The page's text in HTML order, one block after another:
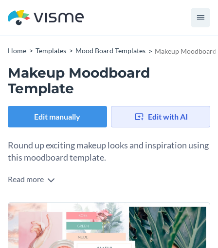
Home Templates Mood Board Templates Makeup Moodboard
Makeup Moodboard
Template
Edit manually Edit with AI
Round up exciting makeup looks and inspiration using
this moodboard template.
Read more